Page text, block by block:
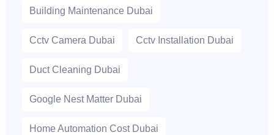
Building Maintenance Dubai
Cctv Camera Dubai Cctv Installation Dubai
Duct Cleaning Dubai
Google Nest Matter Dubai
Home Automation Cost Dubai